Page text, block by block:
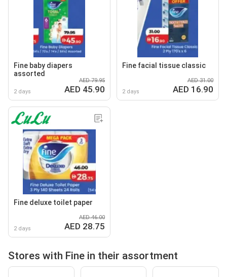
Fine baby diapers
assorted
2 days
AED 79.95
AED 45.90
Fine facial tissue classic
2 days
AED 31.00
AED 16.90
Fine deluxe toilet paper
2 days
AED 46.00
AED 28.75
Stores with Fine in their assortment